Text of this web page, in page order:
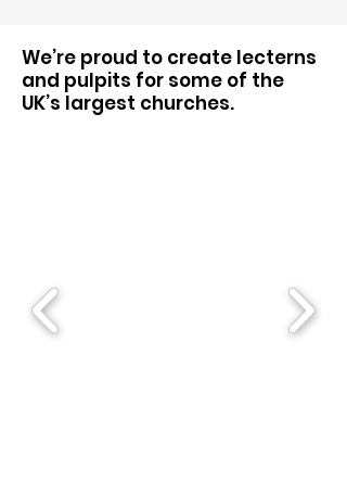
We’re proud to create lecterns
and pulpits for some of the
UK’s largest churches.